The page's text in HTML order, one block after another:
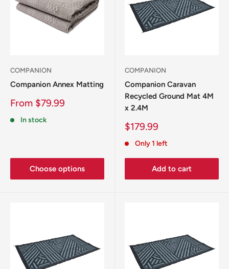
COMPANION
Companion Annex Matting
Sale
From $79.99
In stock
Choose options
COMPANION
Companion Caravan
Recycled Ground Mat 4M
x 2.4M
Sale
$179.99
Only 1 left
Add to cart